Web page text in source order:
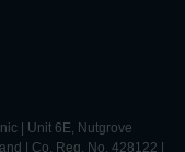
| Unit 6E, Nutgrove
| Co. Reg. No. 428122 |